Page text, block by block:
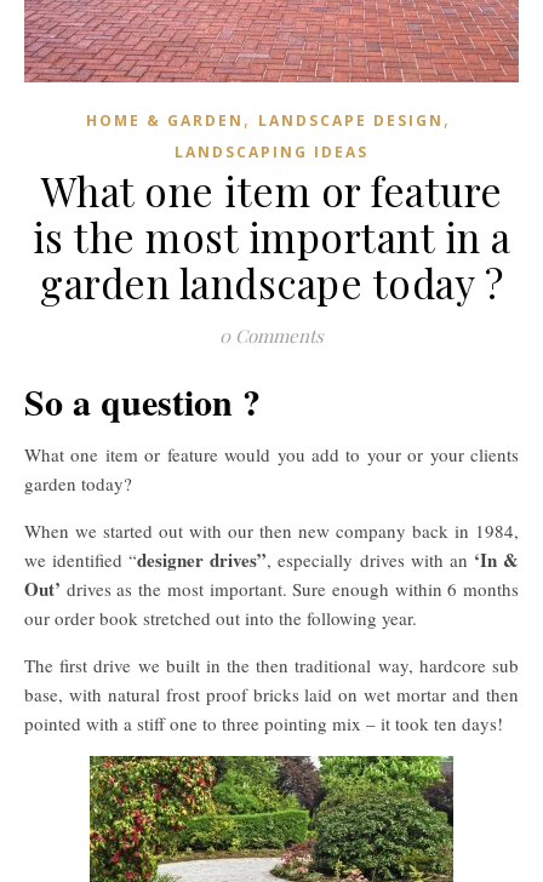
HOME & GARDEN , LANDSCAPE DESIGN ,
LANDSCAPING IDEAS
What one item or feature
is the most important in a
garden landscape today ?
0 Comments
So a question ?
What one item or feature would you add to your or your clients
garden today?
When we started out with our then new company back in 1984,
we identified “designer drives”, especially drives with an ‘In &
Out’ drives as the most important. Sure enough within 6 months
our order book stretched out into the following year.
The first drive we built in the then traditional way, hardcore sub
base, with natural frost proof bricks laid on wet mortar and then
pointed with a stiff one to three pointing mix – it took ten days!